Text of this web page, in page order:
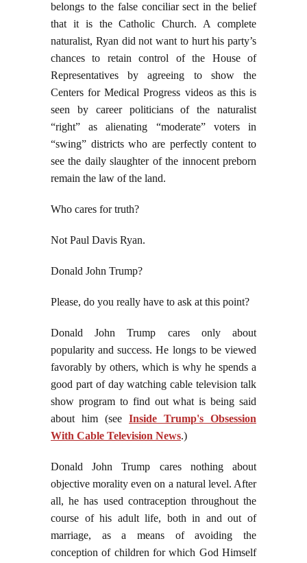
belongs to the false conciliar sect in the belief
that it is the Catholic Church. A complete
naturalist, Ryan did not want to hurt his party’s
chances to retain control of the House of
Representatives by agreeing to show the
Centers for Medical Progress videos as this is
seen by career politicians of the naturalist
“right” as alienating “moderate” voters in
“swing” districts who are perfectly content to
see the daily slaughter of the innocent preborn
remain the law of the land.
Who cares for truth?
Not Paul Davis Ryan.
Donald John Trump?
Please, do you really have to ask at this point?
Donald John Trump cares only about
popularity and success. He longs to be viewed
favorably by others, which is why he spends a
good part of day watching cable television talk
show program to find out what is being said
about him (see Inside Trump's Obsession
With Cable Television News.)
Donald John Trump cares nothing about
objective morality even on a natural level. After
all, he has used contraception throughout the
course of his adult life, both in and out of
marriage, as a means of avoiding the
conception of children for which God Himself